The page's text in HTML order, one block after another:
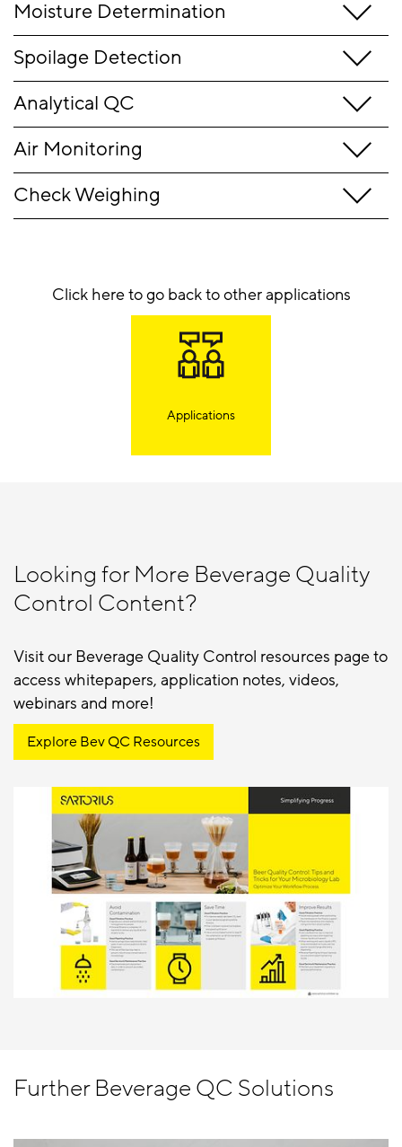
Moisture Determination
Spoilage Detection
Analytical QC
Air Monitoring
Check Weighing
Click here to go back to other applications
Applications
Looking for More Beverage Quality
Control Content?
Visit our Beverage Quality Control resources page to
access whitepapers, application notes, videos,
webinars and more!
Explore Bev QC Resources
Further Beverage QC Solutions